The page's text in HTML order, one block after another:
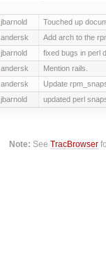
jbarnold Touched up
andersk Add arch to the
jbarnold fixed bugs in perl
andersk Mention rails.
andersk Update
jbarnold updated perl
Note: SeeTracBrowser